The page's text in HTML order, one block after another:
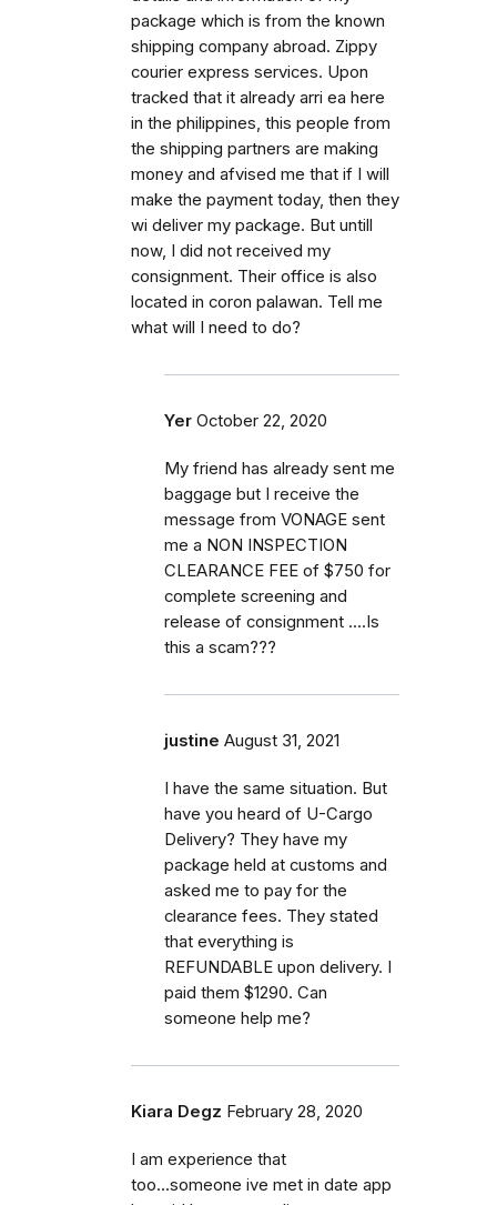
package which is from the known
shipping company abroad. Zippy
courier express services. Upon
tracked that it already arri ea here
in the philippines, this people from
the shipping partners are making
money and afvised me that if I will
make the payment today, then they
wi deliver my package. But untill
now, I did not received my
consignment. Their office is also
located in coron palawan. Tell me
what will I need to do?
Yer October 22, 2020
My friend has already sent me
baggage but I receive the
message from VONAGE sent
me a NON INSPECTION
CLEARANCE FEE of $750 for
complete screening and
release of consignment ....Is
this a scam???
justine August 31, 2021
I have the same situation. But
have you heard of U-Cargo
Delivery? They have my
package held at customs and
asked me to pay for the
clearance fees. They stated
that everything is
REFUNDABLE upon delivery. I
paid them $1290. Can
someone help me?
Kiara Degz February 28, 2020
I am experience that
too...someone ive met in date app